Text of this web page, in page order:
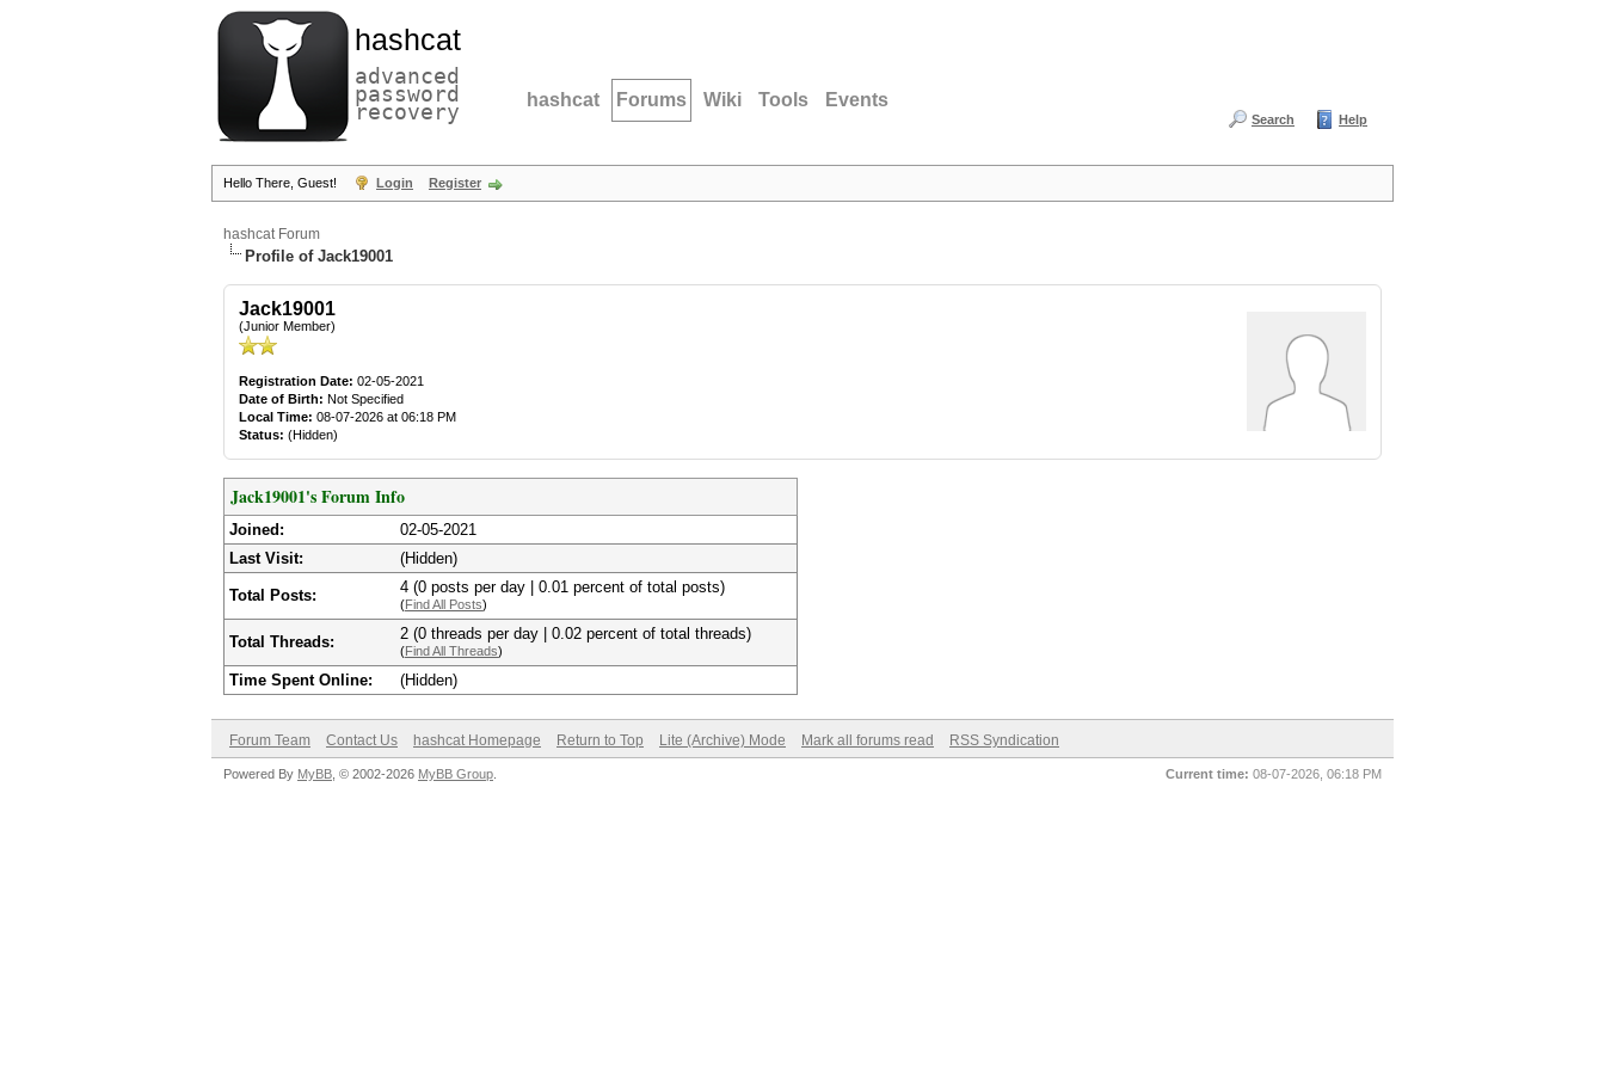
hashcat
advanced
password
recovery hashcat Forums Wiki Tools Events
Search Help
Hello There, Guest! Login Register
hashcat Forum
Profile of Jack19001
Jack19001
(Junior Member)
Registration Date: 02-05-2021
Date of Birth: Not Specified
Local Time: 08-07-2026 at 06:18 PM
Status: (Hidden)
Jack19001's Forum Info
Joined:
02-05-2021
Last Visit:
(Hidden)
Total Posts: 4 (0 posts per day | 0.01 percent of total posts)
(Find All Posts)
Total Threads: 2 (0 threads per day | 0.02 percent of total threads)
(Find All Threads)
Time Spent Online: (Hidden)
Forum Team Contact Us hashcat Homepage Return to Top Lite (Archive) Mode Mark all forums read RSS Syndication
Current time: 08-07-2026, 06:18 PM
Powered By MyBB , © 2002-2026 MyBB Group